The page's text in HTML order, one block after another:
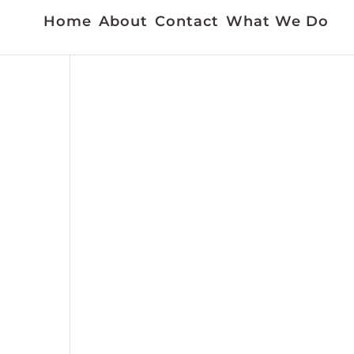
Home About Contact What We Do